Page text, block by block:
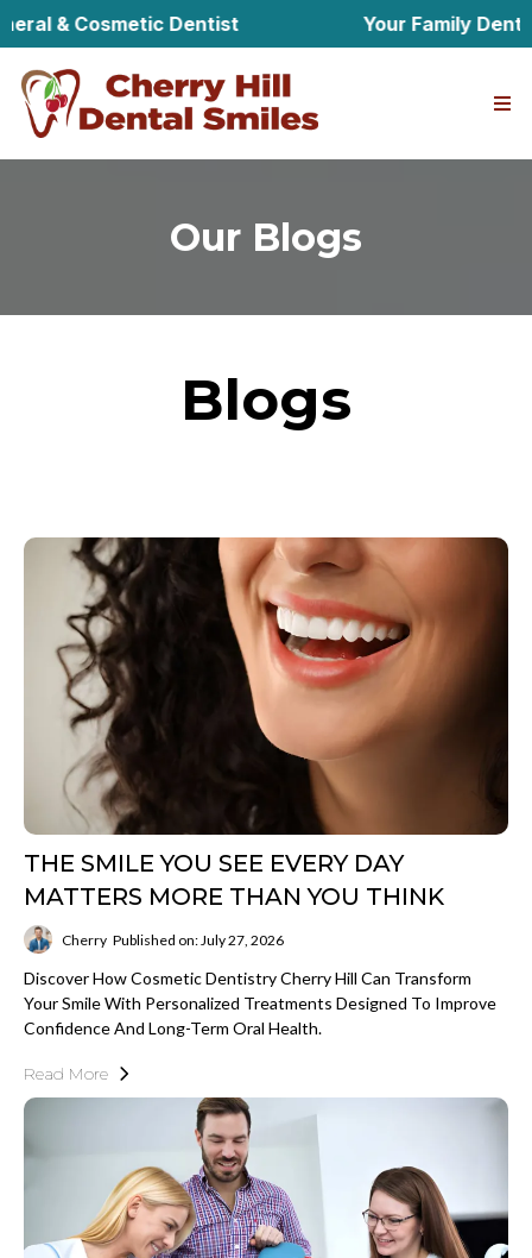
& Cosmetic Dentist Your Family Dentist
Our Blogs
Blogs
THE SMILE YOU SEE EVERY DAY
MATTERS MORE THAN YOU THINK
Cherry Published on: July 27, 2026
Discover How Cosmetic Dentistry Cherry Hill Can Transform
Your Smile With Personalized Treatments Designed To Improve
Confidence And Long-Term Oral Health.
Read More